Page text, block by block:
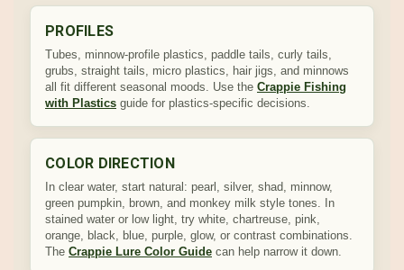
PROFILES
Tubes, minnow-profile plastics, paddle tails, curly tails,
grubs, straight tails, micro plastics, hair jigs, and minnows
all fit different seasonal moods. Use the Crappie Fishing
with Plastics guide for plastics-specific decisions.
COLOR DIRECTION
In clear water, start natural: pearl, silver, shad, minnow,
green pumpkin, brown, and monkey milk style tones. In
stained water or low light, try white, chartreuse, pink,
orange, black, blue, purple, glow, or contrast combinations.
The Crappie Lure Color Guide can help narrow it down.